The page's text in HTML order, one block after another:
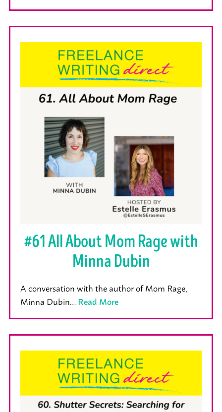
#61 All About Mom Rage with
Minna Dubin
A conversation with the author of Mom Rage,
Minna Dubin…Read More